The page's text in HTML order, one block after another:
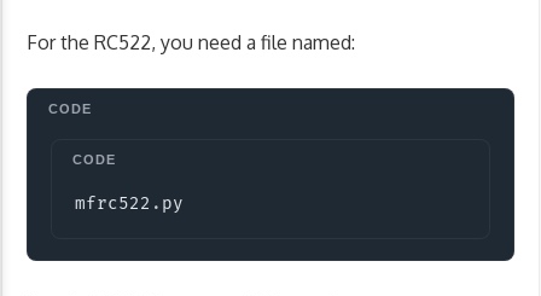
For the RC522, you need a file named:
mfrc522 . py